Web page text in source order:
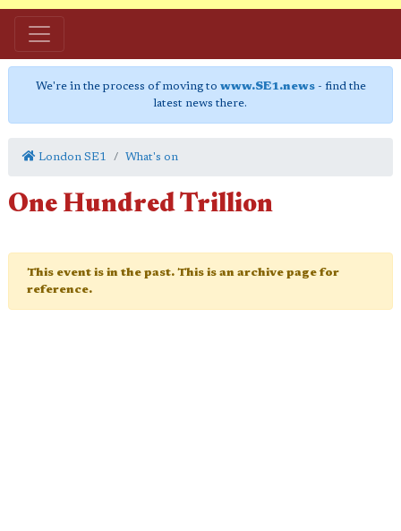
We're in the process of moving to www.SE1.news- find the
latest news there.
London SE1 What's on
One Hundred Trillion
This event is in the past. This is an archive page for
reference.